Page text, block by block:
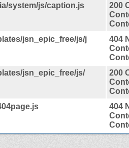
system/js/caption.js
200
jsn_epic_free/js/j
404
jsn_epic_free/js/
200
404